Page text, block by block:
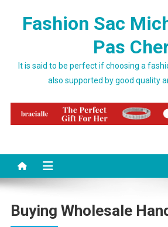
Fashion Sac
Pas
It is said to be perfect if choosing a
also supported by good quality
Buying Wholesale